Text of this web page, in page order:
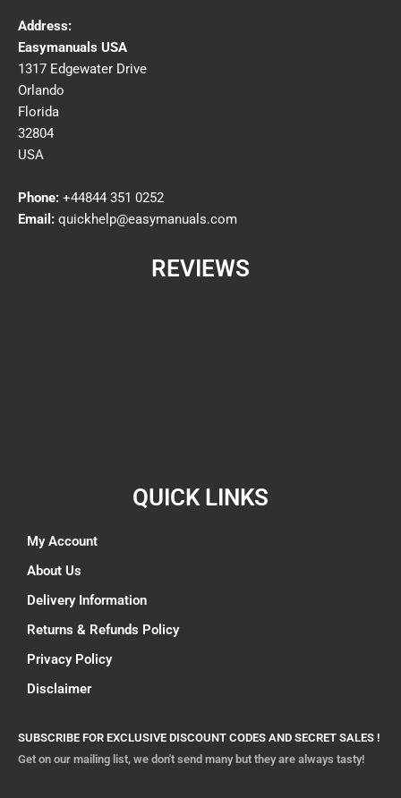
Address:
Easymanuals USA
1317 Edgewater Drive
Orlando
Florida
32804
USA
Phone: +44844 351 0252
Email: quickhelp@easymanuals.com
REVIEWS
QUICK LINKS
My Account
About Us
Delivery Information
Returns & Refunds Policy
Privacy Policy
Disclaimer
SUBSCRIBE FOR EXCLUSIVE DISCOUNT CODES AND SECRET SALES !
Get on our mailing list, we don't send many but they are always tasty!